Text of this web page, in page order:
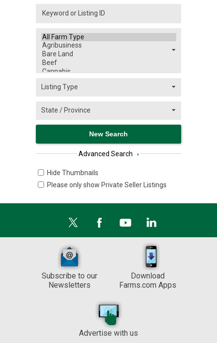
Advanced Search ›
Hide Thumbnails
Please only show Private Seller Listings
Subscribe to our
Newsletters
Download
Farms.com Apps
Advertise with us